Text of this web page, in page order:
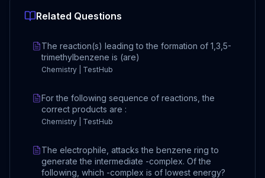
Related Questions
The reaction(s) leading to the formation of 1,3,5-
trimethylbenzene is (are)
Chemistry | TestHub
For the following sequence of reactions, the
correct products are :
Chemistry | TestHub
The electrophile, attacks the benzene ring to
generate the intermediate -complex. Of the
following, which -complex is of lowest energy?